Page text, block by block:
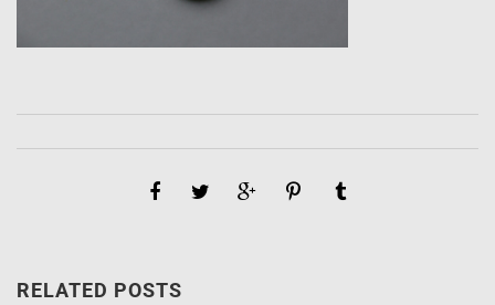
RELATED POSTS